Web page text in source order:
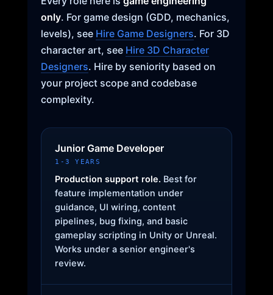
only. For game design (GDD, mechanics,
levels), see Hire Game Designers. For 3D
character art, see Hire 3D Character
Designers. Hire by seniority based on
your project scope and codebase
complexity.
Junior Game Developer
1-3 YEARS
Production support role. Best for
feature implementation under
guidance, UI wiring, content
pipelines, bug fixing, and basic
gameplay scripting in Unity or Unreal.
Works under a senior engineer's
review.